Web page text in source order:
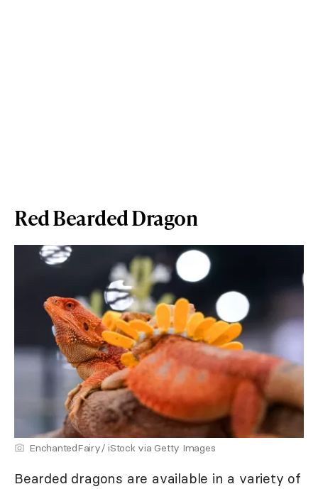
Red Bearded Dragon
EnchantedFairy/ iStock via Getty Images
Bearded dragons are available in a variety of